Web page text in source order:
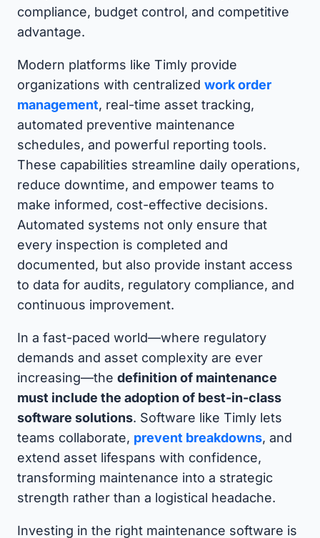
compliance, budget control, and competitive
advantage.
Modern platforms like Timly provide
organizations with centralized work order
management, real-time asset tracking,
automated preventive maintenance
schedules, and powerful reporting tools.
These capabilities streamline daily operations,
reduce downtime, and empower teams to
make informed, cost-effective decisions.
Automated systems not only ensure that
every inspection is completed and
documented, but also provide instant access
to data for audits, regulatory compliance, and
continuous improvement.
In a fast-paced world—where regulatory
demands and asset complexity are ever
increasing—the definition of maintenance
must include the adoption of best-in-class
software solutions. Software like Timly lets
teams collaborate, prevent breakdowns, and
extend asset lifespans with confidence,
transforming maintenance into a strategic
strength rather than a logistical headache.
Investing in the right maintenance software is